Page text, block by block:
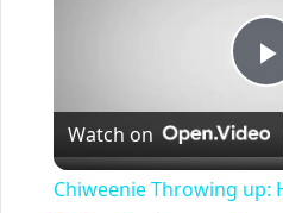
Watch on
Chiweenie Throwing up: